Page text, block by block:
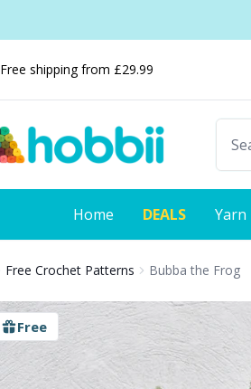
Free shipping from £29.99
Home DEALS Yarn
Free Crochet Patterns Bubba the Frog
Free